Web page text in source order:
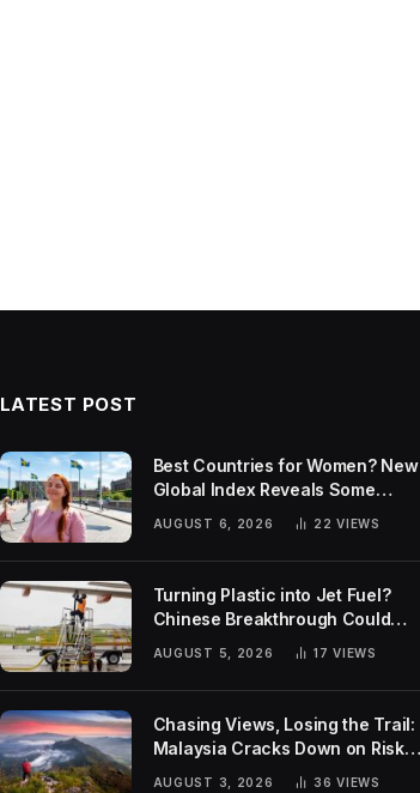
LATEST POST
Best Countries for Women? New
Global Index Reveals Some
Surprising Rankings
AUGUST 6, 2026 22VIEWS
Turning Plastic into Jet Fuel?
Chinese Breakthrough Could
Help Tackle Two Global
Challenges
AUGUST 5, 2026 17VIEWS
Chasing Views, Losing the Trail:
Malaysia Cracks Down on Risky
AUGUST 3, 2026 36VIEWS